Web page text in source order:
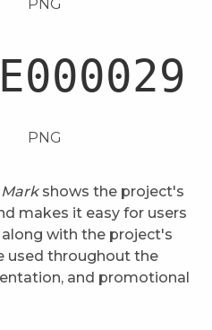
PNG
PNG
shows the project's
makes it easy for users
with the project's
used throughout the
and promotional